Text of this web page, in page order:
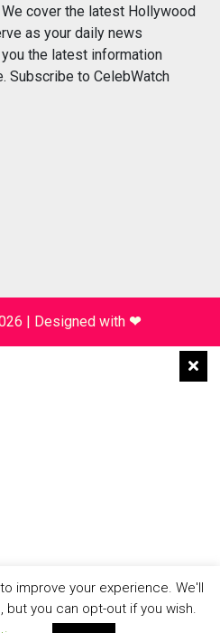
cover the latest Hollywood
as your daily news
the latest information
Subscribe to CelebWatch
Designed with ❤
improve your experience. We'll
but you can opt-out if you wish.